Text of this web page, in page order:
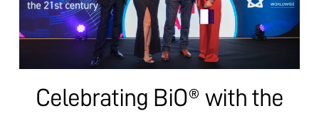
Celebrating BiO® with the